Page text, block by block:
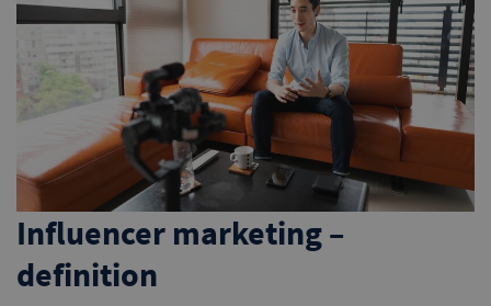
Influencer marketing –
definition